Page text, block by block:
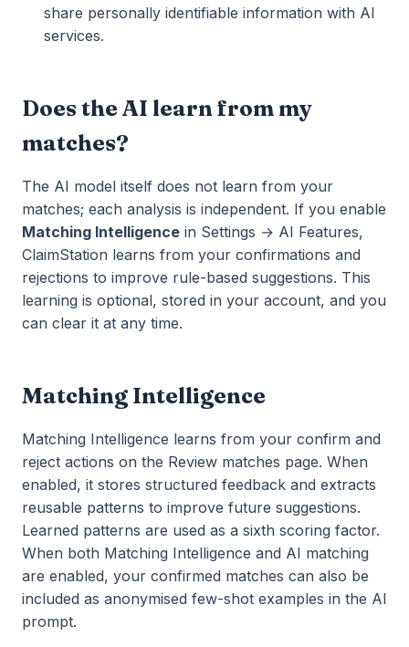
share personally identifiable information with AI
services.
Does the AI learn from my
matches?
The AI model itself does not learn from your
matches; each analysis is independent. If you enable
Matching Intelligence in Settings → AI Features,
ClaimStation learns from your confirmations and
rejections to improve rule-based suggestions. This
learning is optional, stored in your account, and you
can clear it at any time.
Matching Intelligence
Matching Intelligence learns from your confirm and
reject actions on the Review matches page. When
enabled, it stores structured feedback and extracts
reusable patterns to improve future suggestions.
Learned patterns are used as a sixth scoring factor.
When both Matching Intelligence and AI matching
are enabled, your confirmed matches can also be
included as anonymised few-shot examples in the AI
prompt.